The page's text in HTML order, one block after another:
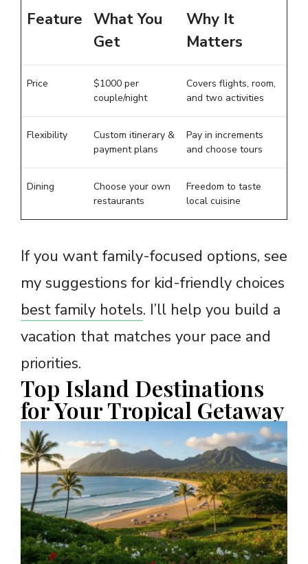
Feature What You
Get
Why It
Matters
Price
$1000 per
couple/night
Covers flights, room,
and two activities
Flexibility
Custom itinerary &
payment plans
Pay in increments
and choose tours
Dining
Choose your own
restaurants
Freedom to taste
local cuisine
If you want family-focused options, see
my suggestions for kid-friendly choices
best family hotels. I’ll help you build a
vacation that matches your pace and
priorities.
Top Island Destinations
for Your Tropical Getaway